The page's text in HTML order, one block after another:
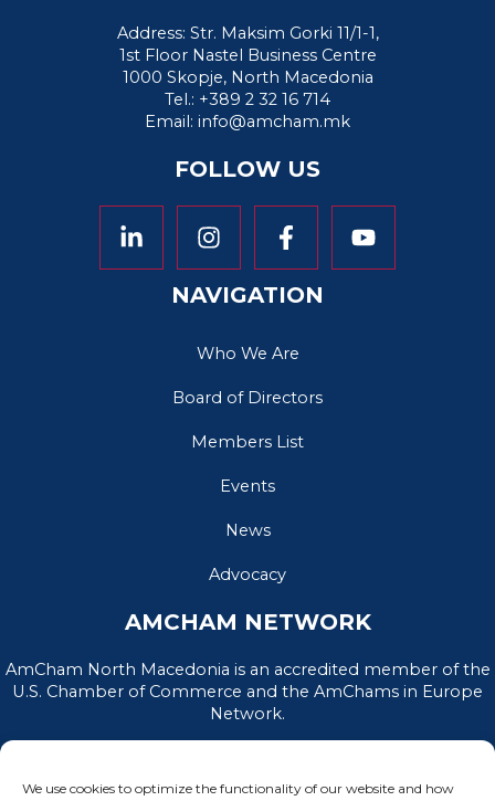
We use cookies to optimize the functionality of our website and how
Address: Str. Maksim Gorki 11/1-1,
1st Floor Nastel Business Centre
1000 Skopje, North Macedonia
Tel.: +389 2 32 16 714
Email: info@amcham.mk
FOLLOW US
NAVIGATION
Who We Are
Board of Directors
Members List
Events
News
Advocacy
AMCHAM NETWORK
AmCham North Macedonia is an accredited member of the
U.S. Chamber of Commerce and the AmChams in Europe
Network.